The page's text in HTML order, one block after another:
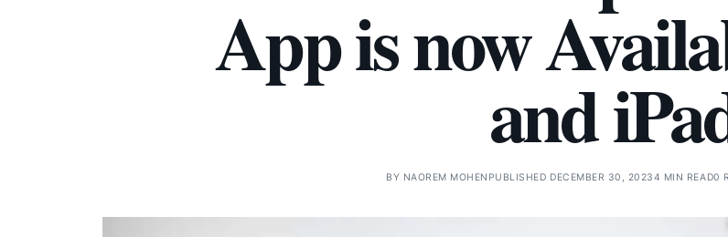
App is now
and
BY NAOREM MOHEN PUBLISHED DECEMBER 30, 20234 MIN READ0